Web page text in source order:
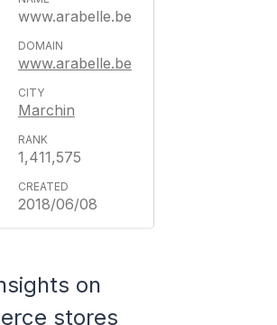
www.arabelle.be
www.arabelle.be
Marchin
1,411,575
2018/06/08
on
stores